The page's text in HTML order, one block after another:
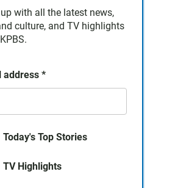
up with all the latest news,
culture, and TV highlights
address *
Today's Top Stories
TV Highlights